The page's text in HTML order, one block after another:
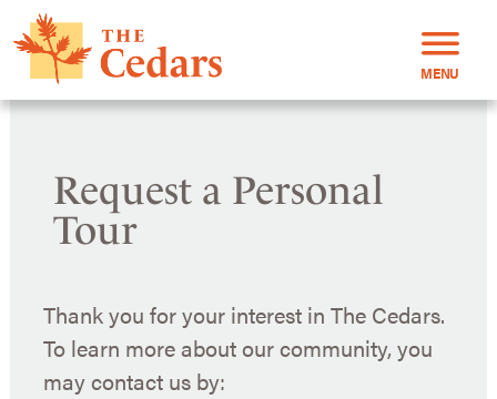
MENU
Request a Personal
Tour
Thank you for your interest in The Cedars.
To learn more about our community, you
may contact us by: